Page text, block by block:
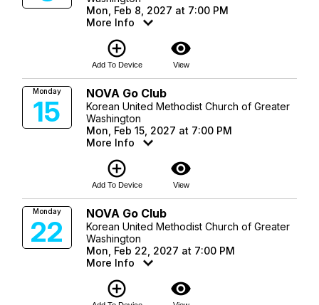
Mon, Feb 8, 2027 at 7:00 PM
More Info
add_circle_outline
Add To Device
visibility
View
Monday
15
NOVA Go Club
Korean United Methodist Church of Greater
Washington
Mon, Feb 15, 2027 at 7:00 PM
More Info
add_circle_outline
Add To Device
visibility
View
Monday
22
NOVA Go Club
Korean United Methodist Church of Greater
Washington
Mon, Feb 22, 2027 at 7:00 PM
More Info
add_circle_outline visibility